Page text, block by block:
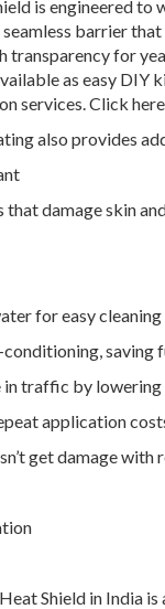
is engineered
barrier
transparency for
as easy DIY
services. Click
also provides
that damage skin
for easy cleaning
conditioning, saving
in traffic by lowering
application
get damage with
Shield in India